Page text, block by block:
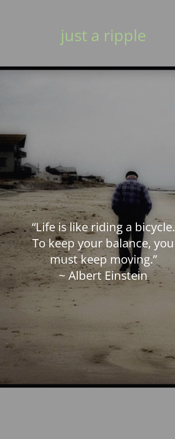
just a ripple
“Life is like riding a bicycle.
To keep your balance, you
must keep moving.”
~ Albert Einstein